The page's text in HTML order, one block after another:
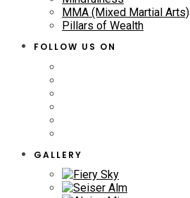
MMA (Mixed Martial Arts)
Pillars of Wealth
FOLLOW US ON
GALLERY